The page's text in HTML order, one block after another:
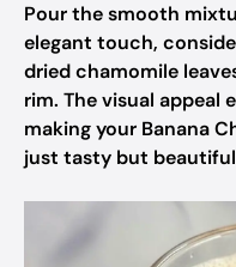
Pour the smooth
elegant touch,
dried chamomile
rim. The visual appeal
making your Banana
just tasty but beautiful